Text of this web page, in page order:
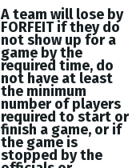
A team will lose by
FORFEIT if they do
not show up for a
game by the
required time, do
not have at least
the minimum
number of players
required to start or
finish a game, or if
the game is
stopped by the